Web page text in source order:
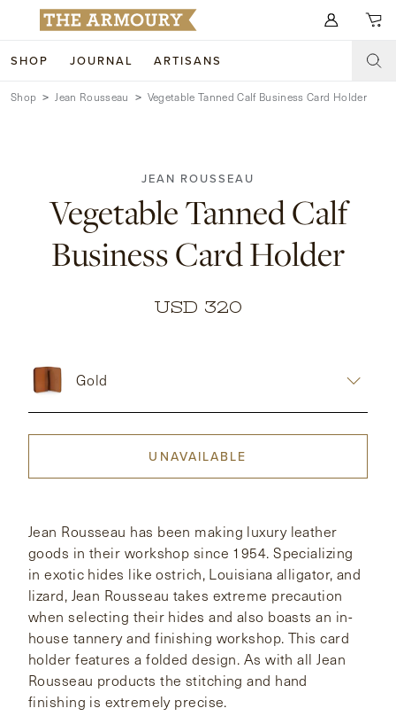
SHOP JOURNAL ARTISANS
Search for anything
SHOP
ACCESSORIES
FOOTWEAR
CUSTOM & BESPOKE
TRUNK SHOWS
WEDDINGS
WATCHES
HONG KONG NEW YORK
Shop Jean Rousseau Vegetable Tanned Calf Business Card Holder
JEAN ROUSSEAU
Vegetable Tanned Calf
Business Card Holder
USD 320
Gold
UNAVAILABLE
Jean Rousseau has been making luxury leather
goods in their workshop since 1954. Specializing
in exotic hides like ostrich, Louisiana alligator, and
lizard, Jean Rousseau takes extreme precaution
when selecting their hides and also boasts an in-
house tannery and finishing workshop. This card
holder features a folded design. As with all Jean
Rousseau products the stitching and hand
finishing is extremely precise.